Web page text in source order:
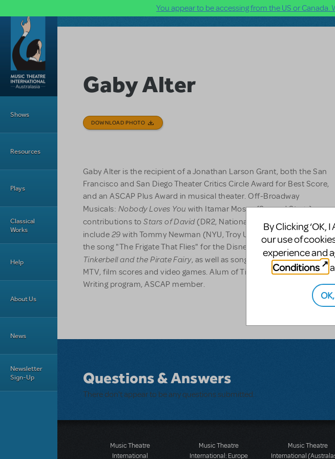
You appear to be accessing from the US or
Skip to main content
Shows
Resources
Plays
Classical
Works
Help
About Us
News
Newsletter
Sign-Up
Gaby Alter
DOWNLOAD PHOTO
Gaby Alter is the recipient of a Jonathan Larson Grant, both the San
Francisco and San Diego Theater Critics Circle Award for Best Score,
and an ASCAP Plus Award in musical theater. Off-Broadway
Musicals: Nobody Loves You with Itamar Moses (Second Stage),
contributions toStars of David(DR2, National Tour). Other musicals
include 29 with Tommy Newman (NYU, Troy University.) Gaby wrote
the song "The Frigate That Flies" for the Disney animated feature
Tinkerbell and the Pirate Fairy, as well as songs for PBS KIDS Block,
MTV, film scores and video games. Alum of Tisch's Musical Theatre
Writing program, ASCAP member.
Questions & Answers
There don't appear to be any questions submitted.
Music Theatre
International
Music Theatre
International: Europe
Music Theatre
International
By Clicking ‘OK,
our use of
experience and
Conditions